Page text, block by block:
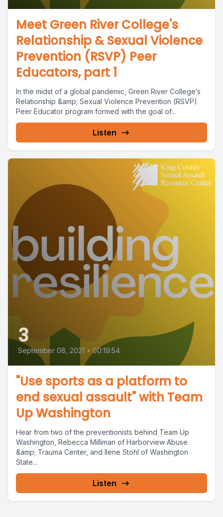
Meet Green River College's
Relationship & Sexual Violence
Prevention (RSVP) Peer
Educators, part 1
In the midst of a global pandemic, Green River College’s
Relationship &amp; Sexual Violence Prevention (RSVP)
Peer Educator program formed with the goal of...
Listen
3
September 08, 2021 • 00:19:54
"Use sports as a platform to
end sexual assault" with Team
Up Washington
Hear from two of the preventionists behind Team Up
Washington, Rebecca Milliman of Harborview Abuse
&amp; Trauma Center, and Ilene Stohl of Washington
State...
Listen